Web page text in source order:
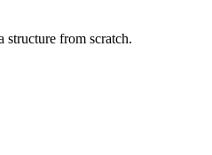
structure from scratch.